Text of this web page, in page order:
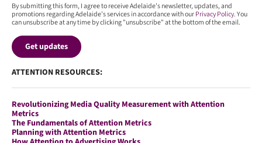
By submitting this form, I agree to receive Adelaide’s newsletter, updates, and
promotions regarding Adelaide's services in accordance with ourPrivacy Policy. You
can unsubscribe at any time by clicking "unsubscribe" at the bottom of the email.
ATTENTION RESOURCES:
Revolutionizing Media Quality Measurement with Attention
Metrics
The Fundamentals of Attention Metrics
Planning with Attention Metrics